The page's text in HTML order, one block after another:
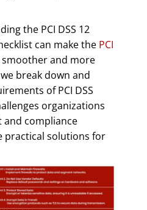
the PCI DSS 12
can make the PCI
and more
break down and
of PCI DSS
organizations
and compliance
practical solutions for